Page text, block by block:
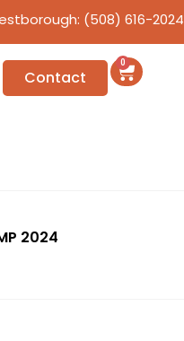
(508) 616-2024
Contact
0
2024